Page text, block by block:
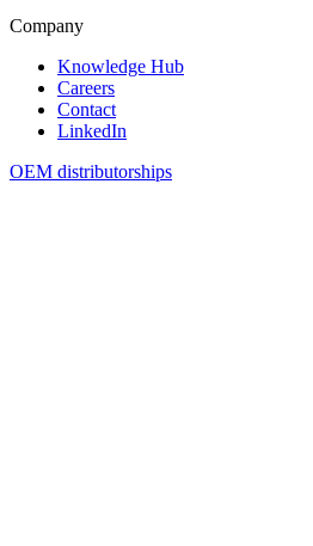
Company
Knowledge Hub
Careers
Contact
LinkedIn
OEM distributorships